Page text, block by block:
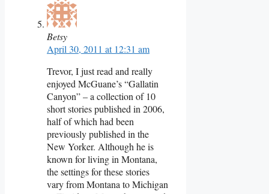
Betsy
April 30, 2011 at 12:31 am
Trevor, I just read and really
enjoyed McGuane’s “Gallatin
Canyon” – a collection of 10
short stories published in 2006,
half of which had been
previously published in the
New Yorker. Although he is
known for living in Montana,
the settings for these stories
vary from Montana to Michigan